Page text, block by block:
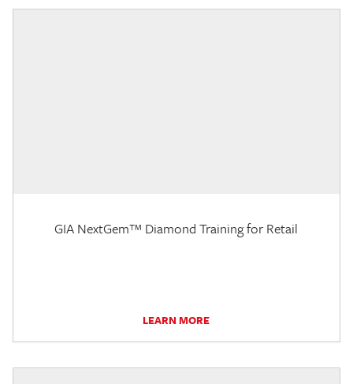
GIA NextGem™ Diamond Training for Retail
LEARN MORE